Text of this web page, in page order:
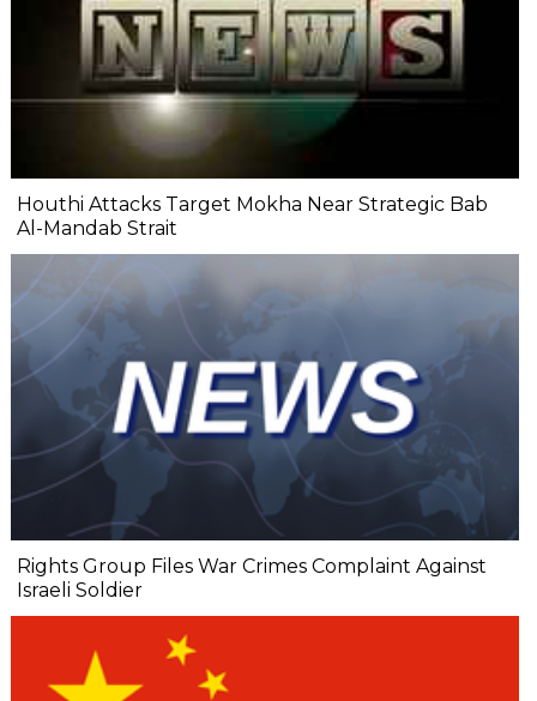
Houthi Attacks Target Mokha Near Strategic Bab
Al-Mandab Strait
Rights Group Files War Crimes Complaint Against
Israeli Soldier